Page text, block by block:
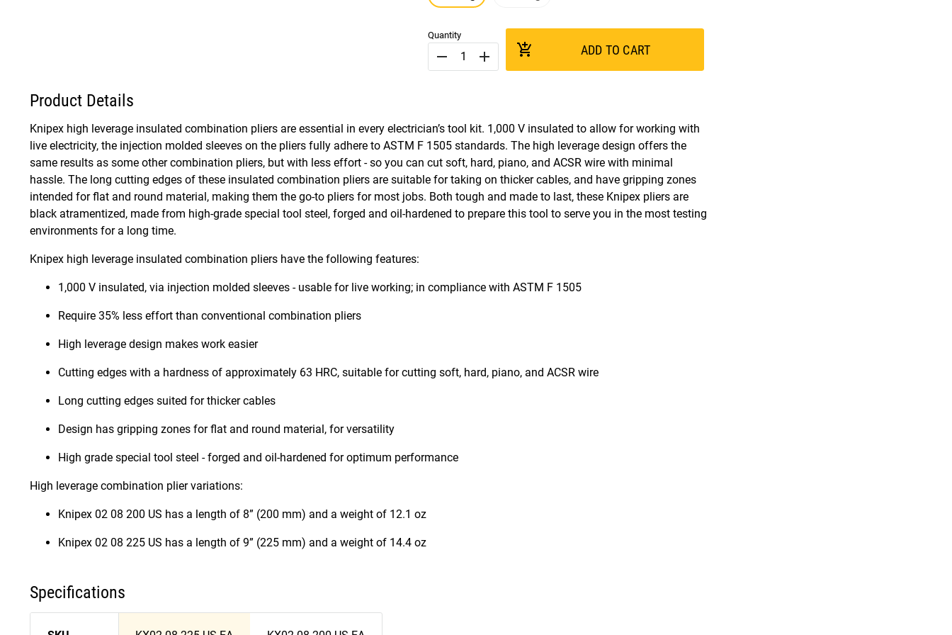
Quantity
remove add add_shopping_cart ADD TO CART
Product Details
Knipex high leverage insulated combination pliers are essential in every electrician’s tool kit. 1,000 V insulated to allow for working with
live electricity, the injection molded sleeves on the pliers fully adhere to ASTM F 1505 standards. The high leverage design offers the
same results as some other combination pliers, but with less effort - so you can cut soft, hard, piano, and ACSR wire with minimal
hassle. The long cutting edges of these insulated combination pliers are suitable for taking on thicker cables, and have gripping zones
intended for flat and round material, making them the go-to pliers for most jobs. Both tough and made to last, these Knipex pliers are
black atramentized, made from high-grade special tool steel, forged and oil-hardened to prepare this tool to serve you in the most testing
environments for a long time.
Knipex high leverage insulated combination pliers have the following features:
1,000 V insulated, via injection molded sleeves - usable for live working; in compliance with ASTM F 1505
Require 35% less effort than conventional combination pliers
High leverage design makes work easier
Cutting edges with a hardness of approximately 63 HRC, suitable for cutting soft, hard, piano, and ACSR wire
Long cutting edges suited for thicker cables
Design has gripping zones for flat and round material, for versatility
High grade special tool steel - forged and oil-hardened for optimum performance
High leverage combination plier variations:
Knipex 02 08 200 US has a length of 8” (200 mm) and a weight of 12.1 oz
Knipex 02 08 225 US has a length of 9” (225 mm) and a weight of 14.4 oz
Specifications